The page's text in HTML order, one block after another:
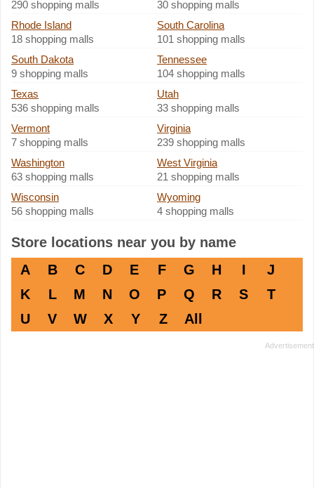
290 shopping malls
30 shopping malls
Rhode Island
18 shopping malls
South Carolina
101 shopping malls
South Dakota
9 shopping malls
Tennessee
104 shopping malls
Texas
536 shopping malls
Utah
33 shopping malls
Vermont
7 shopping malls
Virginia
239 shopping malls
Washington
63 shopping malls
West Virginia
21 shopping malls
Wisconsin
56 shopping malls
Wyoming
4 shopping malls
Store locations near you by name
A
B C D E F G H I
J
K
L M N O P Q R S
T
U
V W X Y Z All